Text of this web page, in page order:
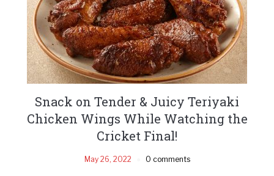
Snack on Tender & Juicy Teriyaki
Chicken Wings While Watching the
Cricket Final!
May 26, 2022 0 comments